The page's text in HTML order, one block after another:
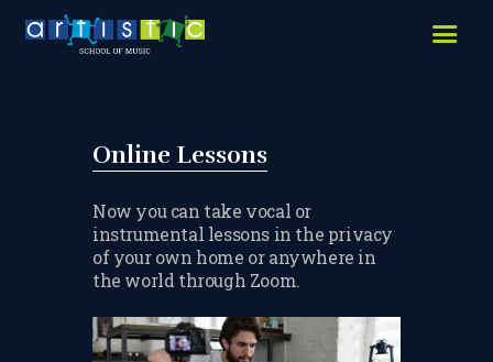
HOME
LESSONS WE OFFER
FACILITIES & PARKING
OUR TEACHERS
REVIEWS
Online Lessons
Now you can take vocal or
instrumental lessons in the privacy
of your own home or anywhere in
the world through Zoom.